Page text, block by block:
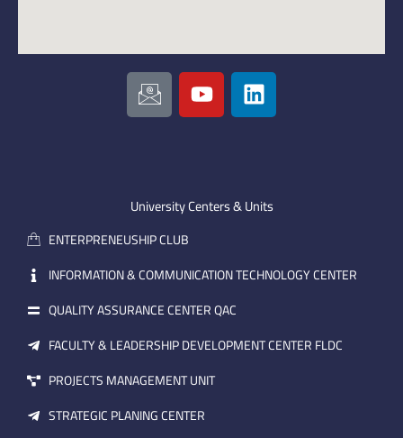
I
c
o
m
a
i
l
Y
o
u
e
L
i
n
i
University Centers & Units
ENTERPRENEUSHIP CLUB
INFORMATION & COMMUNICATION TECHNOLOGY CENTER
QUALITY ASSURANCE CENTER QAC
FACULTY & LEADERSHIP DEVELOPMENT CENTER FLDC
PROJECTS MANAGEMENT UNIT
STRATEGIC PLANING CENTER